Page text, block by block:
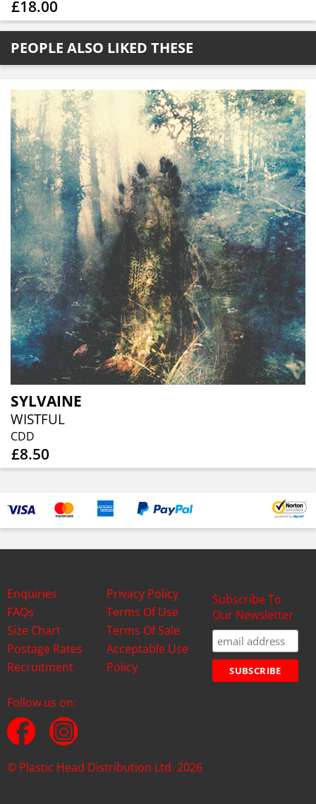
£18.00
PEOPLE ALSO LIKED THESE
SYLVAINE
WISTFUL
CDD
£8.50
Enquiries
FAQs
Size Chart
Postage Rates
Recruitment
Privacy Policy
Terms Of Use
Terms Of Sale
Acceptable Use
Policy
Subscribe To
Our Newsletter
Follow us on:
© Plastic Head Distribution Ltd. 2026